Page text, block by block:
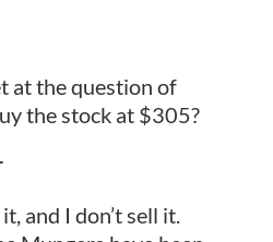
at the question of
the stock at $305?
and I don’t sell it.